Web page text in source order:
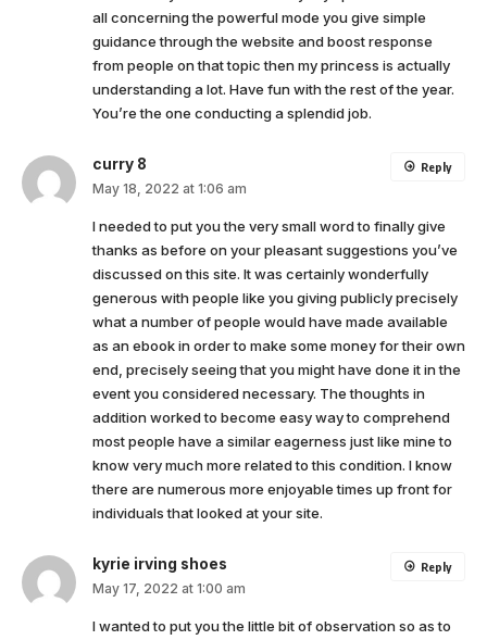
all concerning the powerful mode you give simple
guidance through the website and boost response
from people on that topic then my princess is actually
understanding a lot. Have fun with the rest of the year.
You’re the one conducting a splendid job.
curry 8
May 18, 2022 at 1:06 am
I needed to put you the very small word to finally give
thanks as before on your pleasant suggestions you’ve
discussed on this site. It was certainly wonderfully
generous with people like you giving publicly precisely
what a number of people would have made available
as an ebook in order to make some money for their own
end, precisely seeing that you might have done it in the
event you considered necessary. The thoughts in
addition worked to become easy way to comprehend
most people have a similar eagerness just like mine to
know very much more related to this condition. I know
there are numerous more enjoyable times up front for
individuals that looked at your site.
Reply
kyrie irving shoes
May 17, 2022 at 1:00 am
I wanted to put you the little bit of observation so as to
Reply